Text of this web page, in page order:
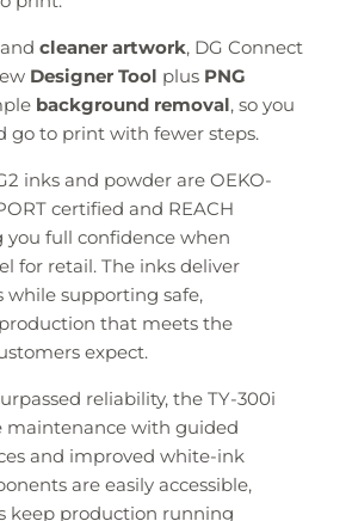
and cleaner artwork, DG Connect
Designer Tool plus PNG
background removal, so you
go to print with fewer steps.
inks and powder are OEKO-
certified and REACH
full confidence when
for retail. The inks deliver
while supporting safe,
that meets the
expect.
reliability, the TY-300i
maintenance with guided
and improved white-ink
are easily accessible,
keep production running